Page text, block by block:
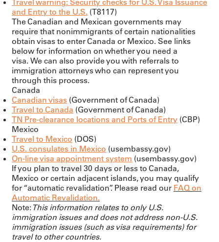
Travel warning: Security checks for U.S. Visa Issuance
and Entry to the U.S. (T8117)
The Canadian and Mexican governments may
require that nonimmigrants of certain nationalities
obtain visas to enter Canada or Mexico. See links
below for information on whether you need a
visa. We can also provide you with referrals to
immigration attorneys who can represent you
through this process.
Canada
Canadian visas (Government of Canada)
Travel to Canada (Government of Canada)
TN Pre-clearance locations and Ports of Entry (CBP)
Mexico
Travel to Mexico (DOS)
U.S. consulates in Mexico (usembassy.gov)
On-line visa appointment system (usembassy.gov)
If you plan to travel 30 days or less to Canada,
Mexico or certain adjacent islands, you may qualify
for “automatic revalidation”. Please read our FAQ on
Automatic Revalidation.
Note: This information relates to only U.S.
immigration issues and does not address non-U.S.
immigration issues (such as visa requirements) for
travel to other countries.